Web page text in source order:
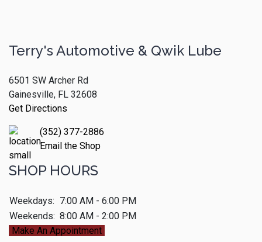
Terry's Automotive & Qwik Lube
6501 SW Archer Rd
Gainesville, FL 32608
Get Directions
(352) 377-2886
Email the Shop
SHOP HOURS
Weekdays: 7:00 AM - 6:00 PM
Weekends: 8:00 AM - 2:00 PM
Make An Appointment